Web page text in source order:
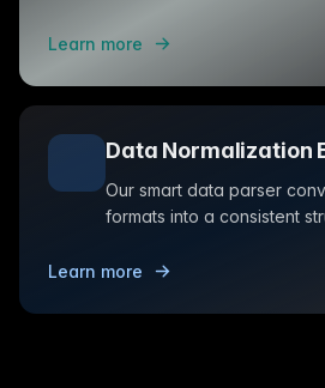
Learn more
Data Normalization
Our smart data parser
formats into a consistent
Learn more